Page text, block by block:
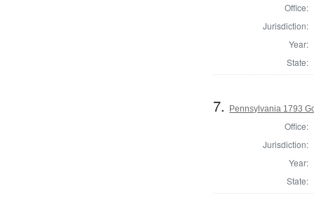
Office:
Jurisdiction:
Year:
State:
7. Pennsylvania 1793
Office:
Jurisdiction:
Year:
State: